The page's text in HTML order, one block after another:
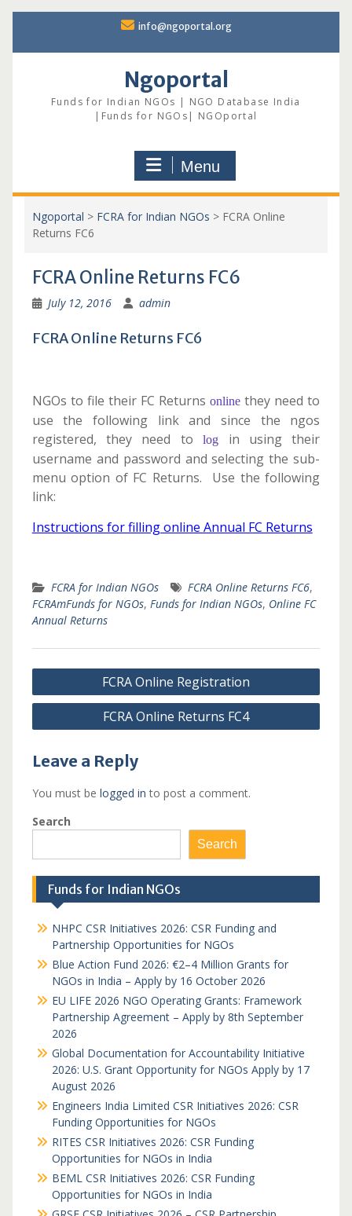
content
info@ngoportal.org
Ngoportal
Funds for Indian NGOs | NGO Database India
|Funds for NGOs| NGOportal
Menu
Ngoportal > FCRA for Indian NGOs > FCRA Online
Returns FC6
FCRA Online Returns FC6
July 12, 2016 admin
FCRA Online Returns FC6
NGOs to file their FC Returnsonline they need to
use the following link and since the ngos
registered, they need tolog
in using their
username and password and selecting the sub-
menu option of FC Returns. Use the following
link:
Instructions for filling online Annual FC Returns
FCRA for Indian NGOs FCRA Online Returns FC6,
FCRAmFunds for NGOs, Funds for Indian NGOs, Online FC
Annual Returns
Post
navigation
FCRA Online Registration
FCRA Online Returns FC4
Leave a Reply
You must be logged in to post a comment.
Search
Search
Funds for Indian NGOs
NHPC CSR Initiatives 2026: CSR Funding and
Partnership Opportunities for NGOs
Blue Action Fund 2026: €2–4 Million Grants for
NGOs in India – Apply by 16 October 2026
EU LIFE 2026 NGO Operating Grants: Framework
Partnership Agreement – Apply by 8th September
2026
Global Documentation for Accountability Initiative
2026: U.S. Grant Opportunity for NGOs Apply by 17
August 2026
Engineers India Limited CSR Initiatives 2026: CSR
Funding Opportunities for NGOs
RITES CSR Initiatives 2026: CSR Funding
Opportunities for NGOs in India
BEML CSR Initiatives 2026: CSR Funding
Opportunities for NGOs in India